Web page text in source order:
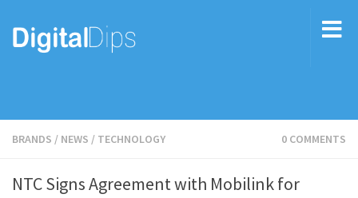
BRANDS / NEWS / TECHNOLOGY 0 COMMENTS
NTC Signs Agreement with Mobilink for